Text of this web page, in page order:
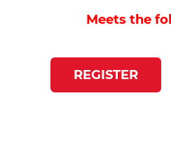
Meets the
REGISTER